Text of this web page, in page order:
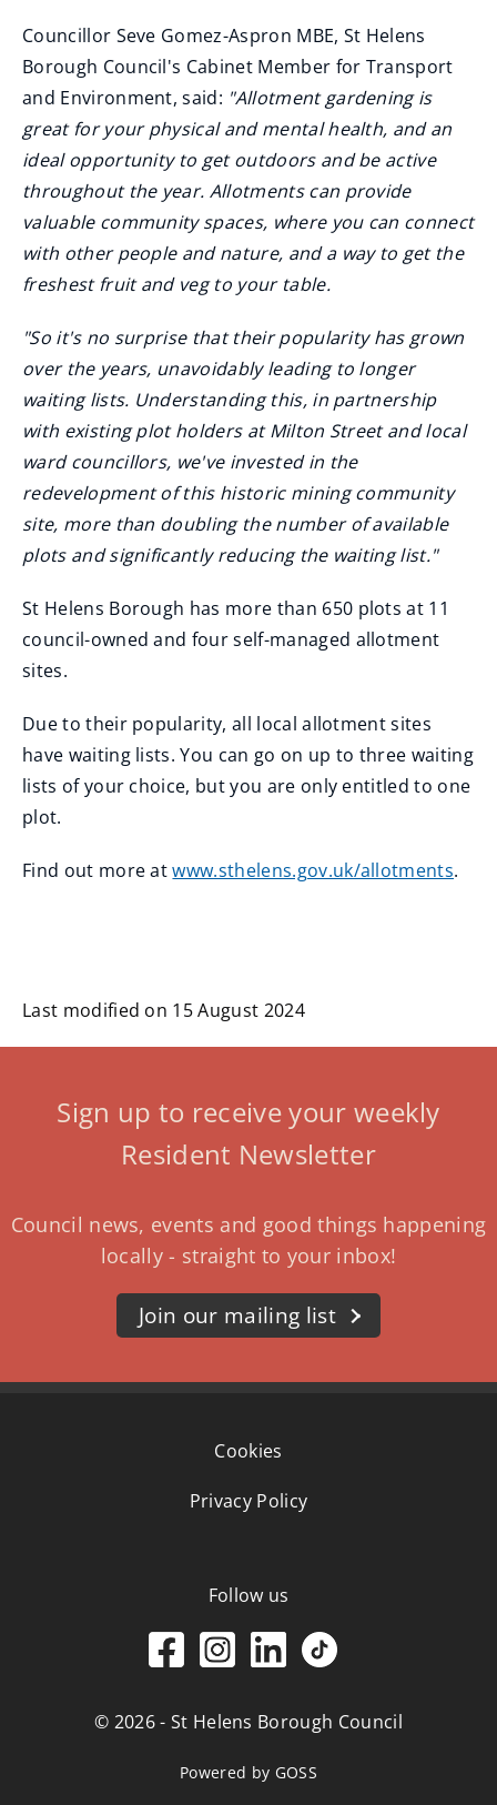
Councillor Seve Gomez-Aspron MBE, St Helens
Borough Council's Cabinet Member for Transport
and Environment, said: "Allotment gardening is
great for your physical and mental health, and an
ideal opportunity to get outdoors and be active
throughout the year. Allotments can provide
valuable community spaces, where you can connect
with other people and nature, and a way to get the
freshest fruit and veg to your table.
"So it's no surprise that their popularity has grown
over the years, unavoidably leading to longer
waiting lists. Understanding this, in partnership
with existing plot holders at Milton Street and local
ward councillors, we've invested in the
redevelopment of this historic mining community
site, more than doubling the number of available
plots and significantly reducing the waiting list."
St Helens Borough has more than 650 plots at 11
council-owned and four self-managed allotment
sites.
Due to their popularity, all local allotment sites
have waiting lists. You can go on up to three waiting
lists of your choice, but you are only entitled to one
plot.
Find out more atwww.sthelens.gov.uk/allotments.
Last modified on 15 August 2024
Sign up to receive your weekly
Resident Newsletter
Council news, events and good things happening
locally - straight to your inbox!
Join our mailing list
Cookies
Privacy Policy
Follow us
© 2026 - St Helens Borough Council
Powered by GOSS